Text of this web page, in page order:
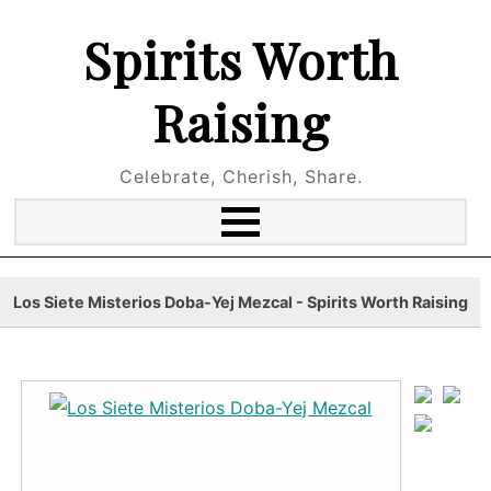
Spirits Worth
Raising
Celebrate, Cherish, Share.
Los Siete Misterios Doba-Yej Mezcal - Spirits Worth Raising